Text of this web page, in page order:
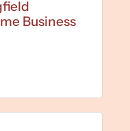
Business